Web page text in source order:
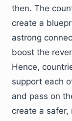
then. The
create a
astrong
boost the
Hence,
support each
and pass on
create a safer,